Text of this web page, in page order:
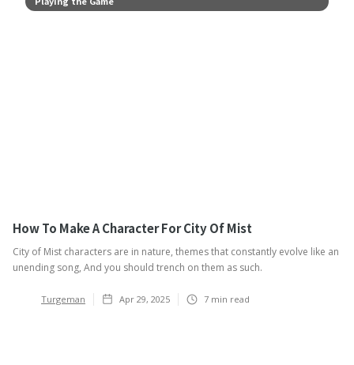
How To Make A Character For City Of Mist
City of Mist characters are in nature, themes that constantly evolve like an
unending song, And you should trench on them as such.
Turgeman Apr 29, 2025 7 min read